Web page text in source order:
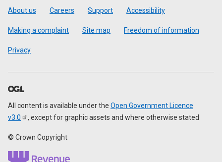
Footer
About us Careers Support Accessibility
Making a complaint Site map Freedom of information
Privacy
All content is available under the Open Government Licence
v3.0
, except for graphic assets and where otherwise stated
© Crown Copyright